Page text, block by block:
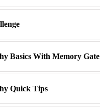
Basics With Memory Gate
Quick Tips